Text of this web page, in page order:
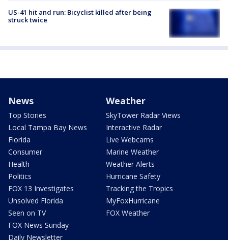
US-41 hit and run: Bicyclist killed after being
struck twice
News
Top Stories
Local Tampa Bay News
Florida
Consumer
Health
Politics
FOX 13 Investigates
Unsolved Florida
Seen on TV
FOX News Sunday
Daily Newsletter
Weather
SkyTower Radar Views
Interactive Radar
Live Webcams
Marine Weather
Weather Alerts
Hurricane Safety
Tracking the Tropics
MyFoxHurricane
FOX Weather